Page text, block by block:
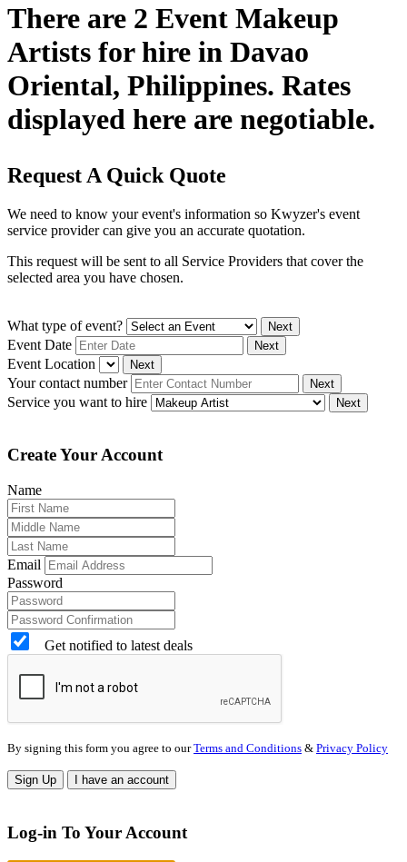
There are 2 Event Makeup
Artists for hire in Davao
Oriental, Philippines. Rates
displayed here are negotiable.
Request A Quick Quote
We need to know your event's information so Kwyzer's event
service provider can give you an accurate quotation.
This request will be sent to all Service Providers that cover the
selected area you have chosen.
What type of event? Next
Event Date Next
Event Location Next
Your contact number Next
Service you want to hire Next
Create Your Account
Name
Email
Password
Get notified to latest deals
By signing this form you agree to ourTerms and Conditions & Privacy Policy
Sign Up I have an account
Log-in To Your Account